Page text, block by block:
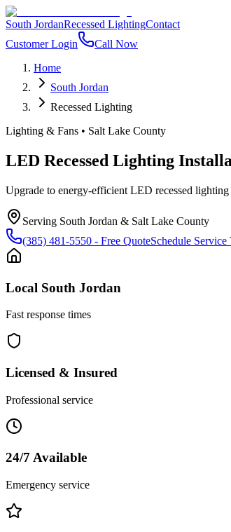
South JordanRecessed LightingContact
Customer Login
Call Now
Home
South Jordan
Recessed Lighting
Lighting & Fans • Salt Lake County
LED Recessed Lighting
Upgrade to energy-efficient LED recessed
Serving South Jordan & Salt Lake County
(385) 481-5550 - Free QuoteSchedule Service
Local South Jordan
Fast response times
Licensed & Insured
Professional service
24/7 Available
Emergency service